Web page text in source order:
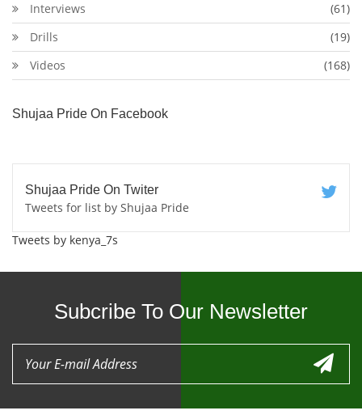
Interviews
(61)
Drills
(19)
Videos
(168)
Shujaa Pride On Facebook
Shujaa Pride On Twiter
Tweets for list by Shujaa Pride
Tweets by kenya_7s
Subcribe To Our Newsletter